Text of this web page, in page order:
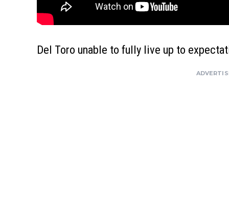
Del Toro unable to fully live up to